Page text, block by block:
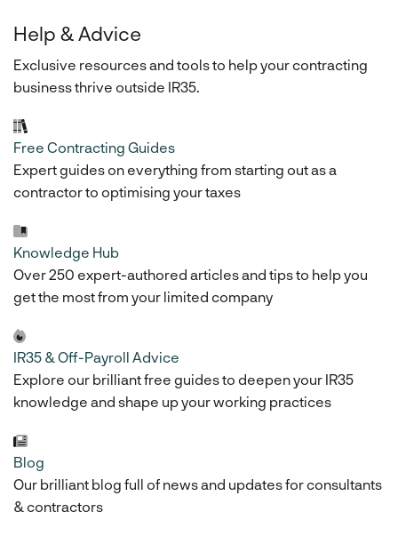
Help & Advice
Exclusive resources and tools to help your contracting
business thrive outside IR35.
Free Contracting Guides
Expert guides on everything from starting out as a
contractor to optimising your taxes
Knowledge Hub
Over 250 expert-authored articles and tips to help you
get the most from your limited company
IR35 & Off-Payroll Advice
Explore our brilliant free guides to deepen your IR35
knowledge and shape up your working practices
Blog
Our brilliant blog full of news and updates for consultants
& contractors